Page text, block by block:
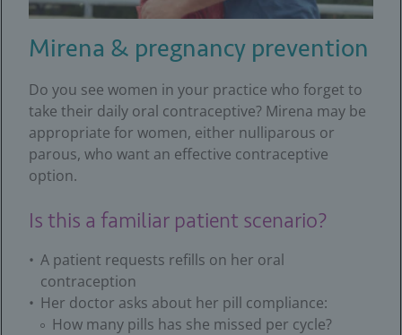
Mirena & pregnancy prevention
Do you see women in your practice who forget to
take their daily oral contraceptive? Mirena may be
appropriate for women, either nulliparous or
parous, who want an effective contraceptive
option.
Is this a familiar patient scenario?
A patient requests refills on her oral
contraception
Her doctor asks about her pill compliance:
How many pills has she missed per cycle?